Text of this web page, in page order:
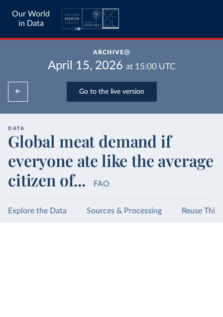
Our World
in Data
ARCHIVE
April 15, 2026 at 15:00 UTC
Go to the live version
DATA
Global meat demand if
everyone ate like the average
citizen of...
FAO
Explore the Data Sources & Processing Reuse This